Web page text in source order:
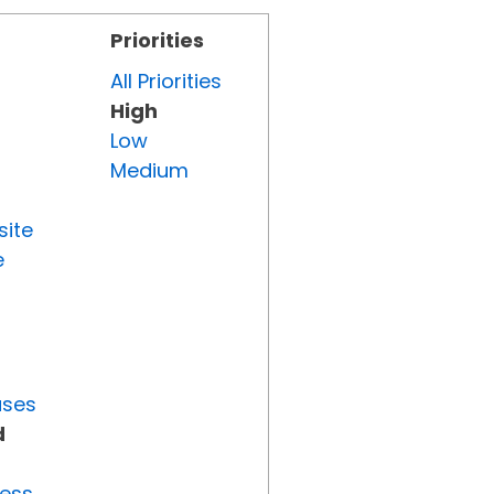
Priorities
All Priorities
High
Low
Medium